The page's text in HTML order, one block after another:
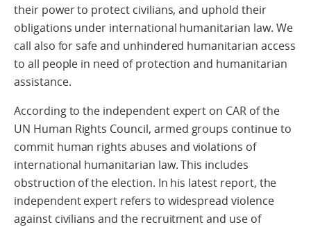
their power to protect civilians, and uphold their
obligations under international humanitarian law. We
call also for safe and unhindered humanitarian access
to all people in need of protection and humanitarian
assistance.
According to the independent expert on CAR of the
UN Human Rights Council, armed groups continue to
commit human rights abuses and violations of
international humanitarian law. This includes
obstruction of the election. In his latest report, the
independent expert refers to widespread violence
against civilians and the recruitment and use of